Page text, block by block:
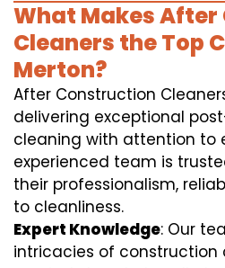
What Makes
Cleaners the Top
Merton?
After Construction
delivering exceptional
cleaning with attention to
experienced team is
their professionalism,
to cleanliness.
Expert Knowledge: Our
intricacies of construction